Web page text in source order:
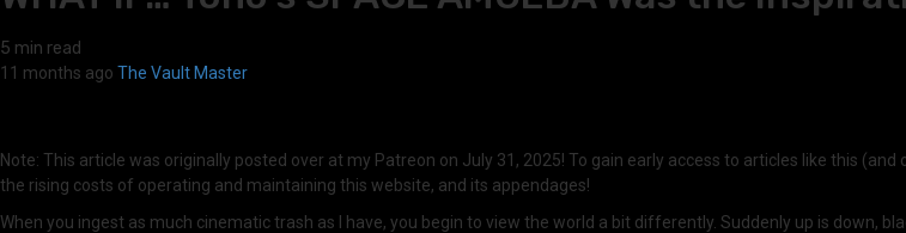
5 min read
11 months ago The Vault Master
Note: This article was originally posted over at my Patreon on July 31, 2025! To gain early access to articles like this (and
the rising costs of operating and maintaining this website, and its appendages!
When you ingest as much cinematic trash as I have, you begin to view the world a bit differently. Suddenly up is down,